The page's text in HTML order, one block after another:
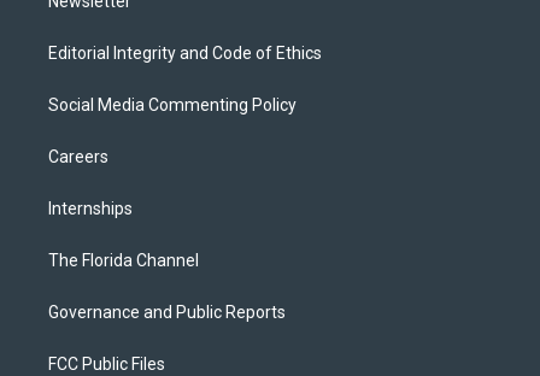
Editorial Integrity and Code of Ethics
Social Media Commenting Policy
Careers
Internships
The Florida Channel
Governance and Public Reports
FCC Public Files